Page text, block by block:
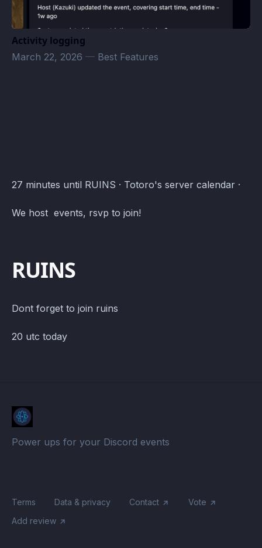
Activity logging
March 22, 2026 — Best Features
Totoro test · Atomcal
27 minutes until RUINS · Totoro's server calendar ·
We host events, rsvp to join!
RUINS
Dont forget to join ruins
20 utc today
Power ups for your Discord events
Terms Data & privacy Contact
Vote
Add review